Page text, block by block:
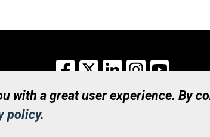
Facebook
X LinkedInInstagram
with a great user experience. By
policy.